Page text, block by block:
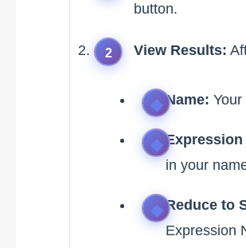
button.
View Results:
Name:
Expression
in your
Reduce to
Expression